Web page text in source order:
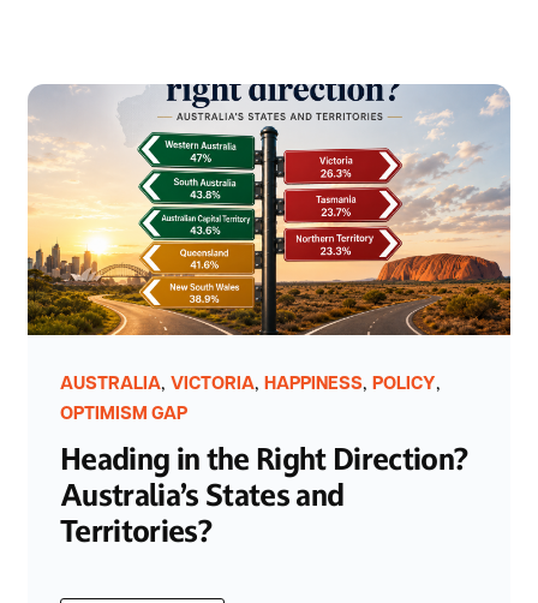
AUSTRALIA, VICTORIA, HAPPINESS, POLICY,
OPTIMISM GAP
Heading in the Right Direction?
Australia’s States and
Territories?